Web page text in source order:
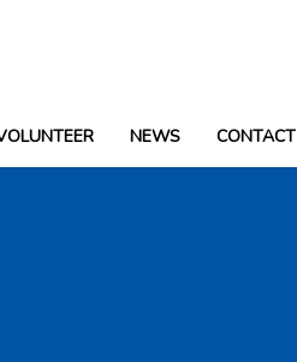
NEWS CONTACT